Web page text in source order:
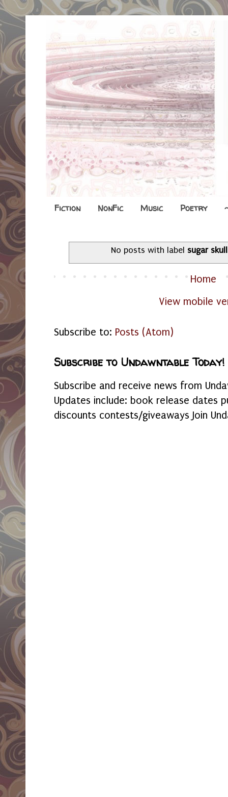
Fiction NonFic Music Poetry
No posts with labelsugar
Home
View mobile
Subscribe to: Posts (Atom)
Subscribe to Undawntable Today!
Subscribe and receive news from
Updates include: book release dates
discounts contests/giveaways Join